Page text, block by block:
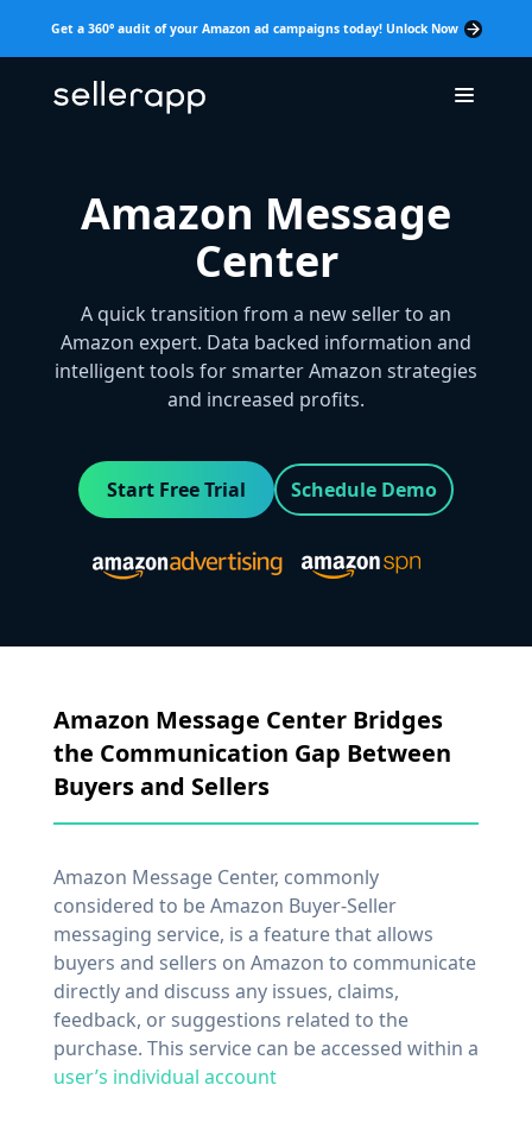
Get a 360° audit of your Amazon ad campaigns today! Unlock Now
Amazon Message
Center
A quick transition from a new seller to an
Amazon expert. Data backed information and
intelligent tools for smarter Amazon strategies
and increased profits.
Start Free Trial Schedule Demo
Amazon Message Center Bridges
the Communication Gap Between
Buyers and Sellers
Amazon Message Center, commonly
considered to be Amazon Buyer-Seller
messaging service, is a feature that allows
buyers and sellers on Amazon to communicate
directly and discuss any issues, claims,
feedback, or suggestions related to the
purchase. This service can be accessed within a
user’s individual account